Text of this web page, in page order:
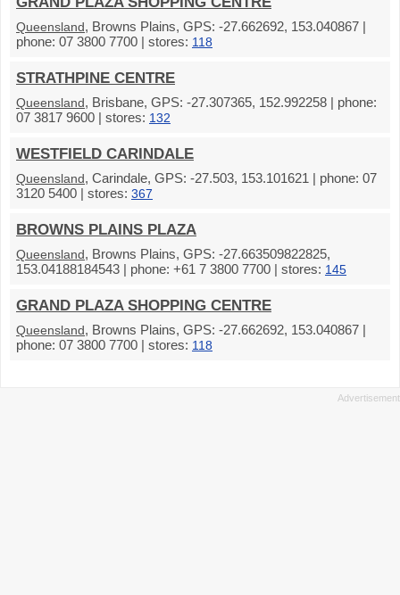
Queensland, Browns Plains, GPS: -27.662692, 153.040867 |
phone: 07 3800 7700 | stores: 118
STRATHPINE CENTRE
Queensland, Brisbane, GPS: -27.307365, 152.992258 | phone:
07 3817 9600 | stores: 132
WESTFIELD CARINDALE
Queensland, Carindale, GPS: -27.503, 153.101621 | phone: 07
3120 5400 | stores: 367
BROWNS PLAINS PLAZA
Queensland, Browns Plains, GPS: -27.663509822825,
153.04188184543 | phone: +61 7 3800 7700 | stores: 145
GRAND PLAZA SHOPPING CENTRE
Queensland, Browns Plains, GPS: -27.662692, 153.040867 |
phone: 07 3800 7700 | stores: 118